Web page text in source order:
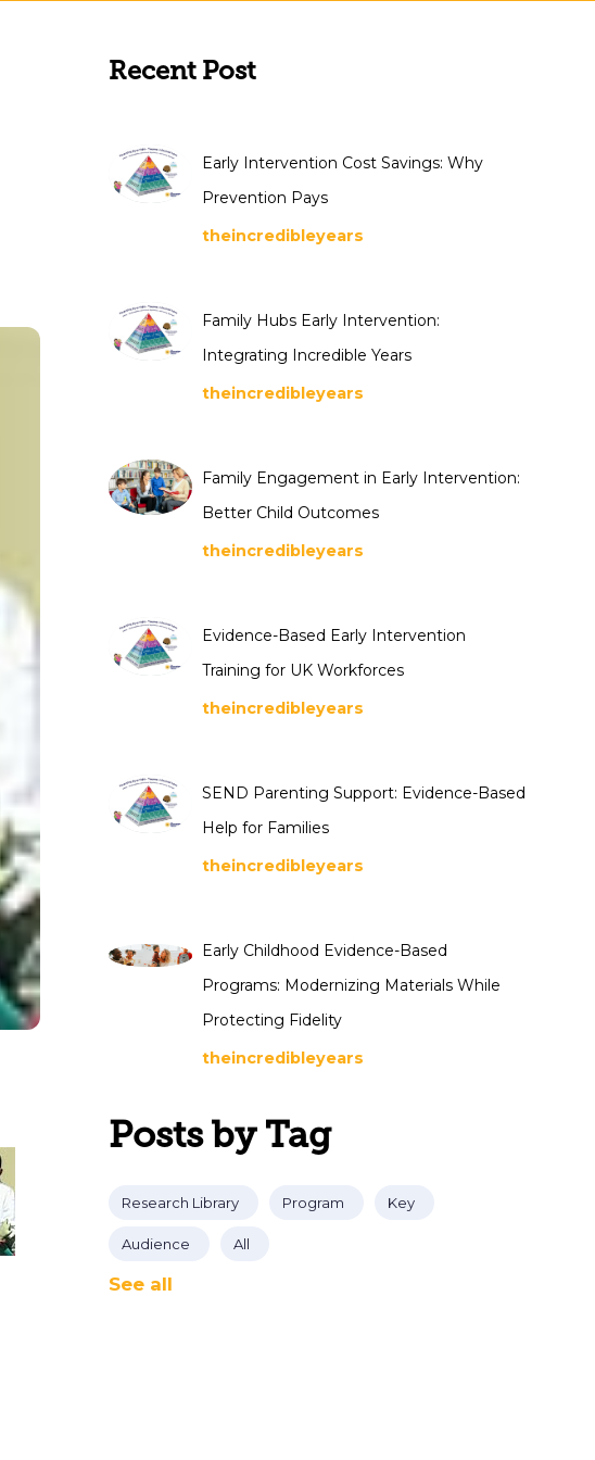
Recent Post
Early Intervention Cost Savings: Why
Prevention Pays
theincredibleyears
Family Hubs Early Intervention:
Integrating Incredible Years
theincredibleyears
Family Engagement in Early Intervention:
Better Child Outcomes
theincredibleyears
Evidence-Based Early Intervention
Training for UK Workforces
theincredibleyears
SEND Parenting Support: Evidence-Based
Help for Families
theincredibleyears
Early Childhood Evidence-Based
Programs: Modernizing Materials While
Protecting Fidelity
theincredibleyears
Posts by Tag
Research Library Program Key
Audience All
See all